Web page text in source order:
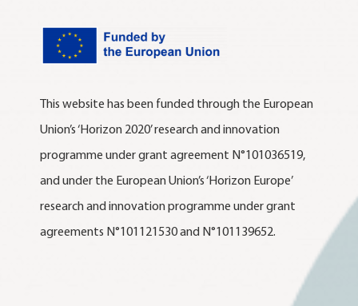
This website has been funded through the European
Union’s ‘Horizon 2020’ research and innovation
programme under grant agreement N°101036519,
and under the European Union’s ‘Horizon Europe’
research and innovation programme under grant
agreements N°101121530 and N°101139652.